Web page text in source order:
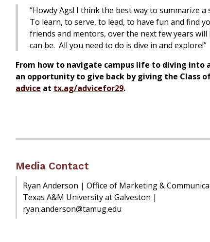
“Howdy Ags! I think the best way to summarize
To learn, to serve, to lead, to have fun and find
friends and mentors, over the next few years
can be. All you need to do is dive in and explore!”
From how to navigate campus life to diving into
an opportunity to give back by giving the Class
advice at tx.ag/advicefor29.
Media Contact
Ryan Anderson | Office of Marketing &
Texas A&M University at Galveston |
ryan.anderson@tamug.edu